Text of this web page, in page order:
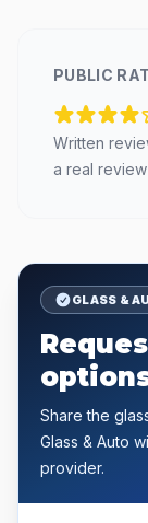
PUBLIC
Written
a real
GLASS &
Share the
Glass & Auto
provider.